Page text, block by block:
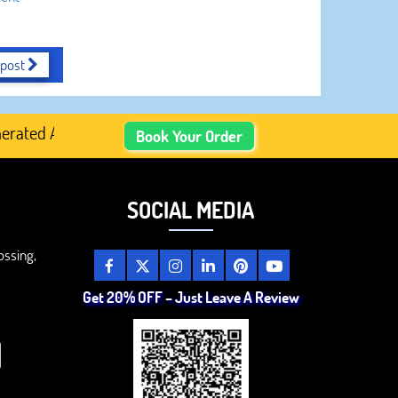
Academic Content, Prefer Human-Written, Well-
Book Your Order
SOCIAL MEDIA
Get 20% OFF – Just Leave A Review